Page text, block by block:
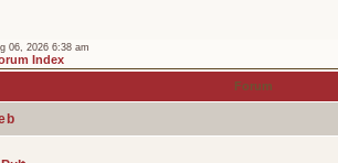
06, 2026 6:38 am
Index
Forum